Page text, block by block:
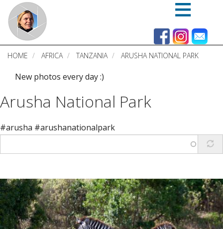
Skip
main
content
HOME AFRICA TANZANIA ARUSHA NATIONAL PARK
New photos every day :)
Arusha National Park
#arusha #arushanationalpark